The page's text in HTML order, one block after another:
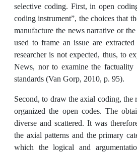
selective coding. First, in open
coding instrument”, the choices that
manufacture the news narrative or
used to frame an issue are
researcher is not expected, thus, to
News, nor to examine the
standards (Van Gorp, 2010, p. 95).
Second, to draw the axial coding, the
organized the open codes. The
diverse and scattered. It was
the axial patterns and the primary
which the logical and